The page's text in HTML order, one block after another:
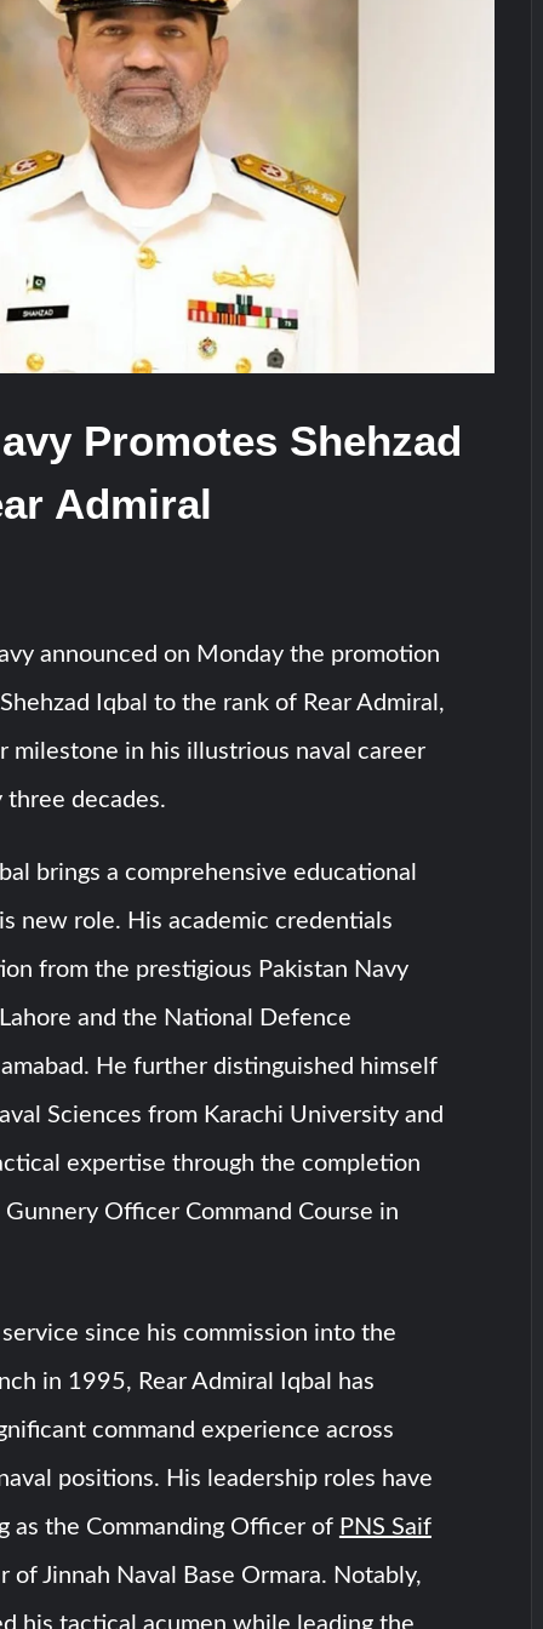
Pakistan’s Business Community
China’s Type 052D Destroyer Fires Anti-Ship Ballistic Missile
Really Happened
Promotes Shehzad
Admiral
announced on Monday the promotion
Iqbal to the rank of Rear Admiral,
milestone in his illustrious naval career
three decades.
brings a comprehensive educational
new role. His academic credentials
from the prestigious Pakistan Navy
and the National Defence
He further distinguished himself
Sciences from Karachi University and
expertise through the completion
Officer Command Course in
since his commission into the
in 1995, Rear Admiral Iqbal has
command experience across
positions. His leadership roles have
as the Commanding Officer of PNS Saif
of Jinnah Naval Base Ormara. Notably,
his tactical acumen while leading the